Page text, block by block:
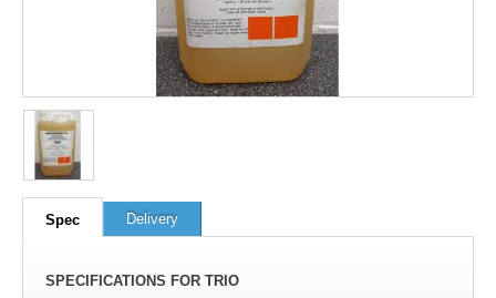
Spec Delivery
SPECIFICATIONS FOR TRIO